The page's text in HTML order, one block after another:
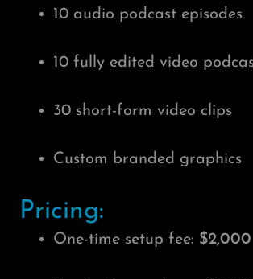
10 audio podcast episodes
10 fully edited video
30 short-form video clips
Custom branded graphics
Pricing:
One-time setup fee: $2,000